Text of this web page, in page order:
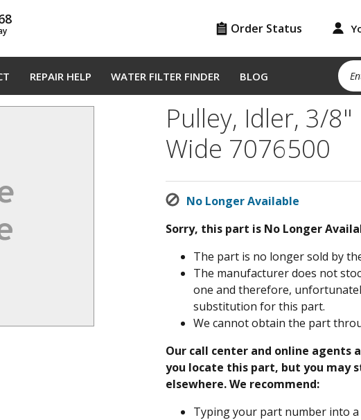
Order Status
REPAIR HELP WATER FILTER FINDER BLOG
Pulley, Idler, 3/
Wide 7076500
No Longer Available
Sorry, this part is No Longer
The part is no longer sold by
The manufacturer does not
one and therefore,
substitution for this part.
We cannot obtain the part
Our call center and online
you locate this part, but you may
elsewhere. We recommend:
Typing your part number into a